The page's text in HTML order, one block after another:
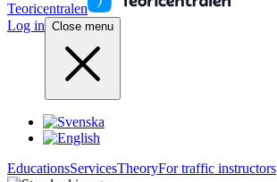
Teoricentralen
Log in Close menu
EducationsServicesTheoryFor traffic instructors